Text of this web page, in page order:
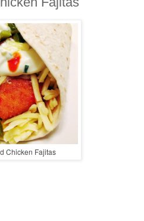
Chicken Fajitas